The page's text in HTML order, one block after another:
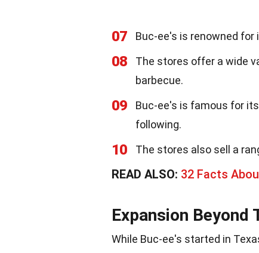
07 Buc-ee's is renowned for
08 The stores offer a wide
barbecue.
09 Buc-ee's is famous for
following.
10 The stores also sell a
READ ALSO: 32 Facts
Expansion Beyond
While Buc-ee's started in